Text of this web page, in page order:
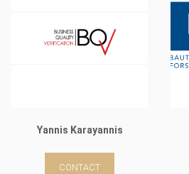
Yannis Karayannis
CONTACT